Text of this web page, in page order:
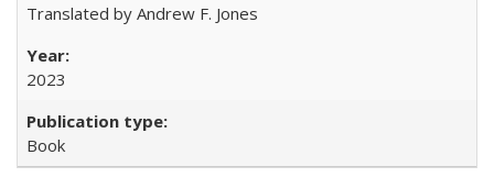
Translated by Andrew F. Jones
2023
Book